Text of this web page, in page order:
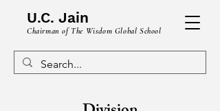
U.C. Jain
Chairman of The Wisdom Global School